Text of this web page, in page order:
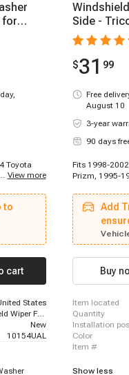
for
Toyota
- 2003
Toyota
1997
1993 -
xA
... View more
to
cart
States
On Windshield Wiper Fluid Reservoir
New
10154UAL
Side -
$31 99
Free
August 10
3-year
90 days
Fits 1998-
Prizm, 1995-
Toyota Camry,
1996 Toyota
1995-1996
Tacoma,
Toyota
Add
Buy
item located
quantity
installation
color
item #
Show less